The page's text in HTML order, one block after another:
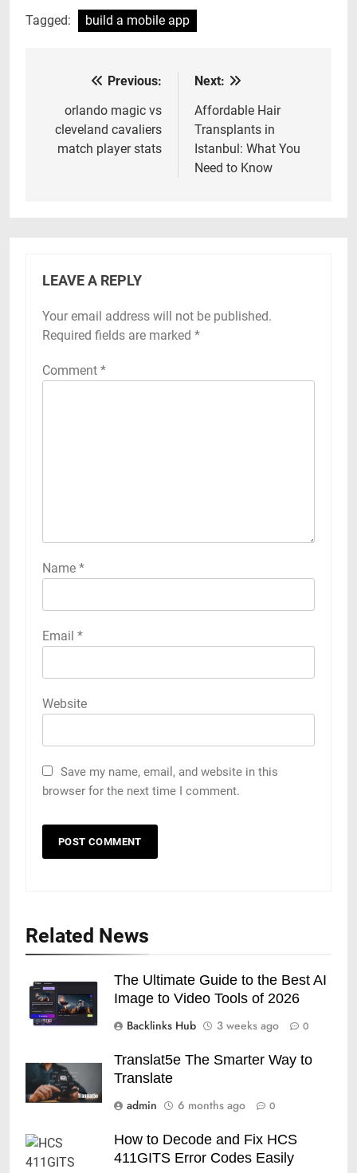
Tagged: build a mobile app
navigation
Previous:
orlando magic vs
cleveland cavaliers
match player stats
Next:
Affordable Hair
Transplants in
Istanbul: What You
Need to Know
LEAVE A REPLY
Your email address will not be published.
Required fields are marked *
Comment *
Name *
Email *
Website
Save my name, email, and website in this
browser for the next time I comment.
Related News
The Ultimate Guide to the Best AI
Image to Video Tools of 2026
Backlinks Hub
3 weeks ago 0
Translat5e The Smarter Way to
Translate
admin
6 months ago 0
How to Decode and Fix HCS
411GITS Error Codes Easily